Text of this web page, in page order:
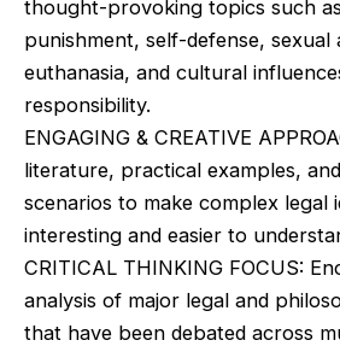
thought-provoking topics such
punishment, self-defense, sexual
euthanasia, and cultural
responsibility.
ENGAGING & CREATIVE
literature, practical examples,
scenarios to make complex legal
interesting and easier to
CRITICAL THINKING FOCUS:
analysis of major legal and
that have been debated across